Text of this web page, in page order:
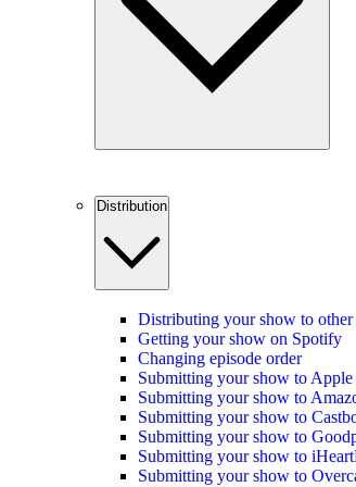
Distribution
Distributing your show to other
Getting your show on Spotify
Changing episode order
Submitting your show to Apple
Submitting your show to
Submitting your show to
Submitting your show to
Submitting your show to
Submitting your show to